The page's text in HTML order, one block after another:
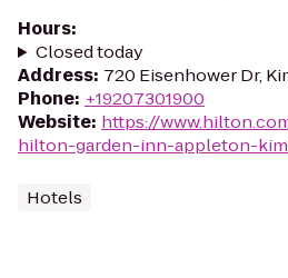
Hours:
Closed today
Address: 720 Eisenhower Dr,
Phone: +19207301900
Website: https://
hilton-garden-inn-appleton-
Hotels